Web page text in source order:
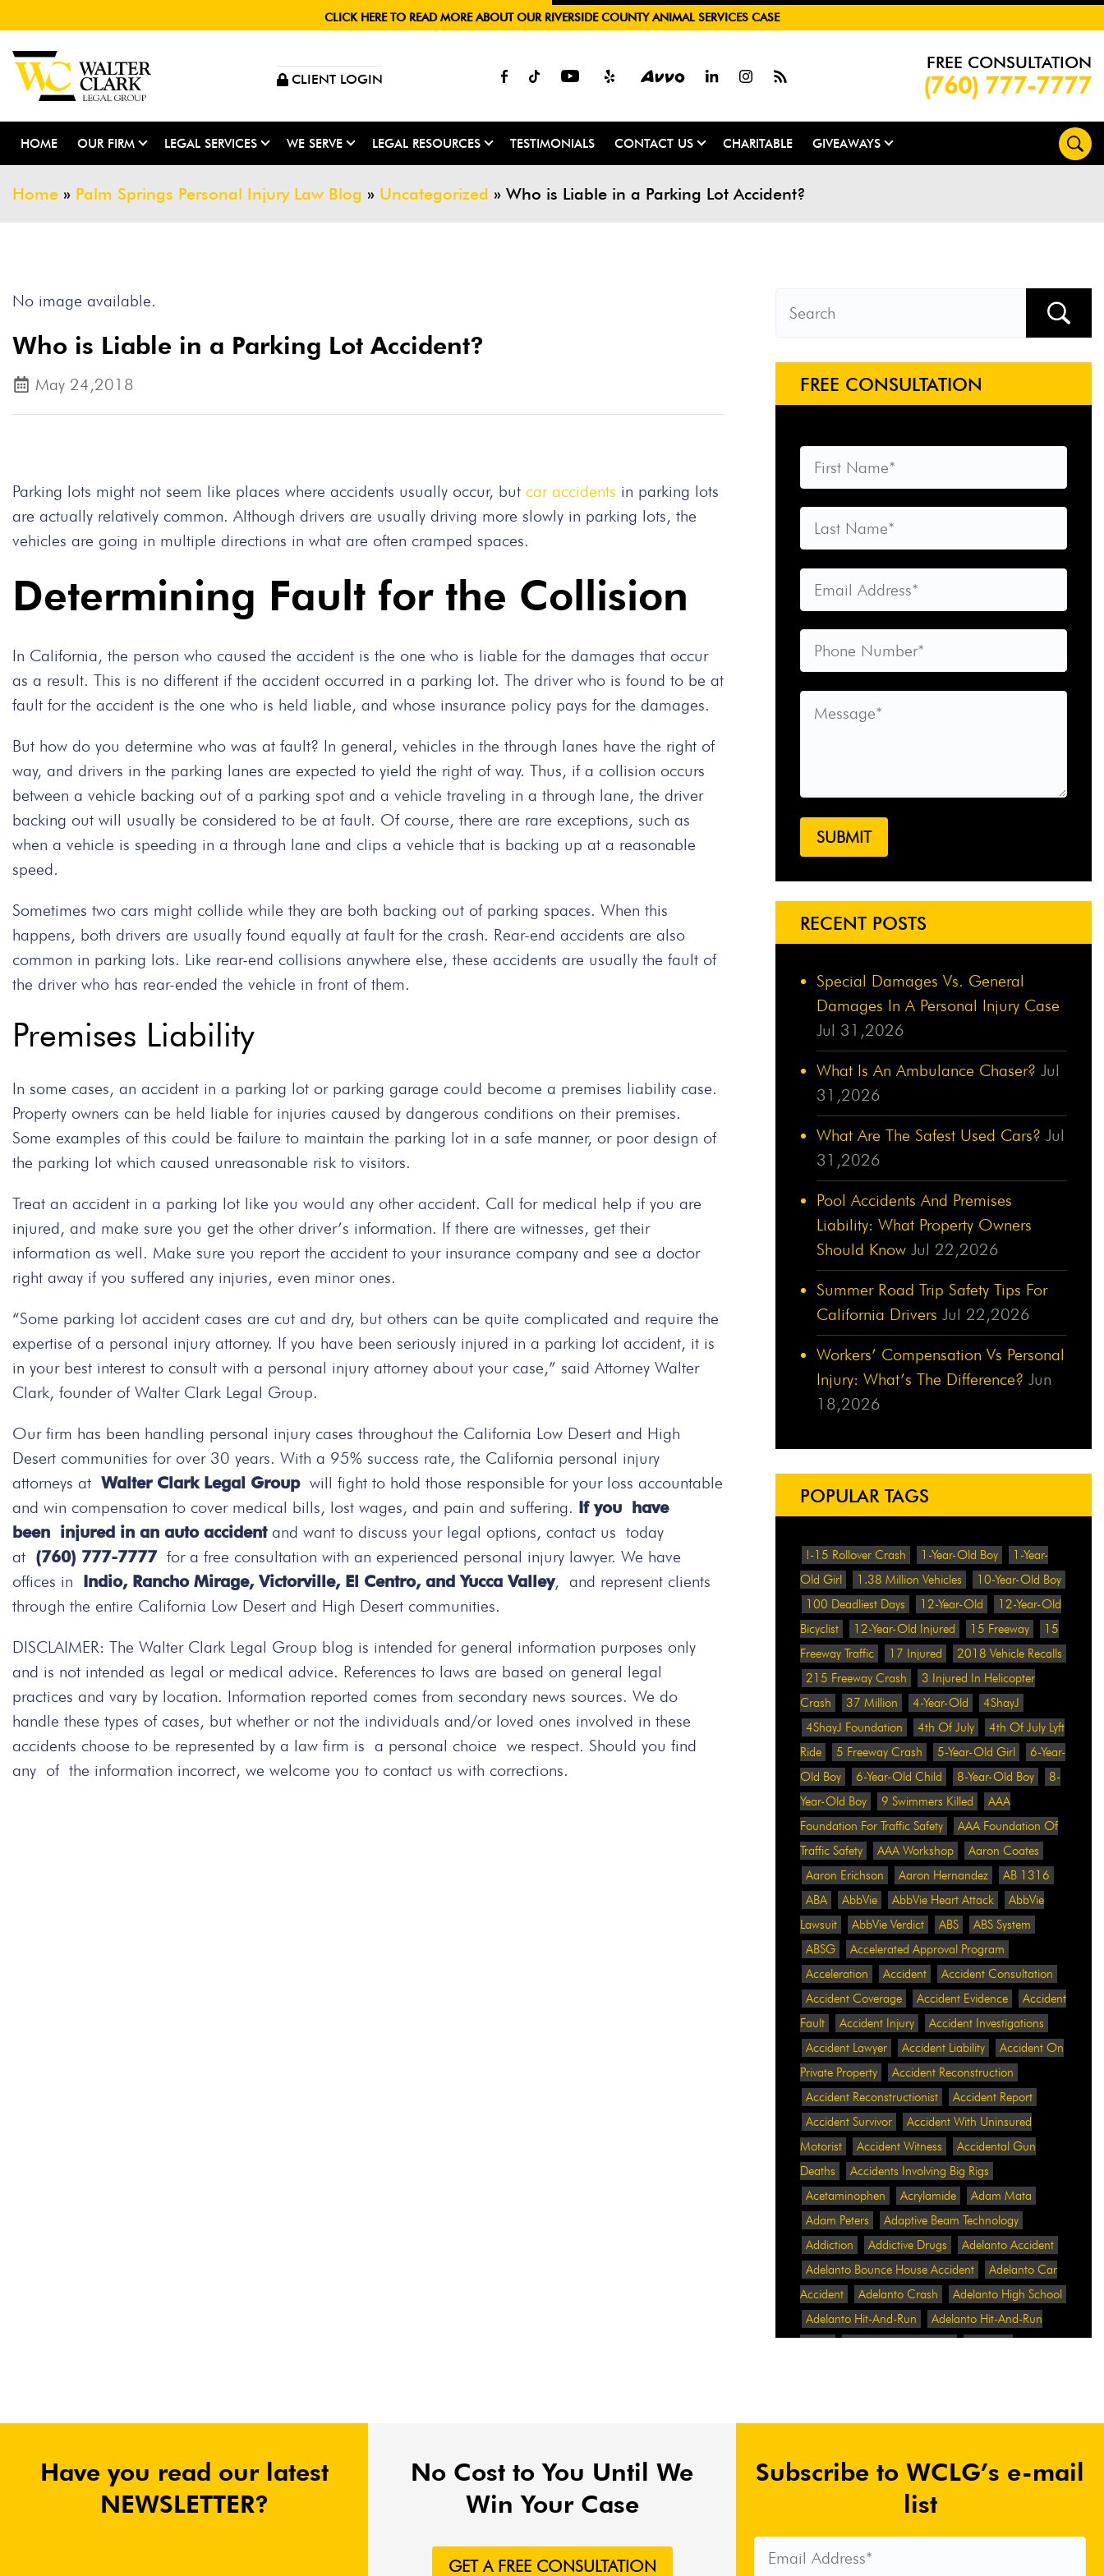
CLICK HERE TO READ MORE ABOUT OUR RIVERSIDE COUNTY ANIMAL SERVICES CASE
CLIENT LOGIN
FREE CONSULTATION
(760) 777-7777
HOME OUR FIRM LEGAL SERVICES WE SERVE LEGAL RESOURCES TESTIMONIALS CONTACT US CHARITABLE GIVEAWAYS
Home » Palm Springs Personal Injury Law Blog » Uncategorized » Who is Liable in a Parking Lot Accident?
No image available.
Who is Liable in a Parking Lot Accident?
May 24,2018
Parking lots might not seem like places where accidents usually occur, but car accidents in parking lots
are actually relatively common. Although drivers are usually driving more slowly in parking lots, the
vehicles are going in multiple directions in what are often cramped spaces.
Determining Fault for the Collision
In California, the person who caused the accident is the one who is liable for the damages that occur
as a result. This is no different if the accident occurred in a parking lot. The driver who is found to be at
fault for the accident is the one who is held liable, and whose insurance policy pays for the damages.
But how do you determine who was at fault? In general, vehicles in the through lanes have the right of
way, and drivers in the parking lanes are expected to yield the right of way. Thus, if a collision occurs
between a vehicle backing out of a parking spot and a vehicle traveling in a through lane, the driver
backing out will usually be considered to be at fault. Of course, there are rare exceptions, such as
when a vehicle is speeding in a through lane and clips a vehicle that is backing up at a reasonable
speed.
Sometimes two cars might collide while they are both backing out of parking spaces. When this
happens, both drivers are usually found equally at fault for the crash. Rear-end accidents are also
common in parking lots. Like rear-end collisions anywhere else, these accidents are usually the fault of
the driver who has rear-ended the vehicle in front of them.
Premises Liability
In some cases, an accident in a parking lot or parking garage could become a premises liability case.
Property owners can be held liable for injuries caused by dangerous conditions on their premises.
Some examples of this could be failure to maintain the parking lot in a safe manner, or poor design of
the parking lot which caused unreasonable risk to visitors.
Treat an accident in a parking lot like you would any other accident. Call for medical help if you are
injured, and make sure you get the other driver’s information. If there are witnesses, get their
information as well. Make sure you report the accident to your insurance company and see a doctor
right away if you suffered any injuries, even minor ones.
“Some parking lot accident cases are cut and dry, but others can be quite complicated and require the
expertise of a personal injury attorney. If you have been seriously injured in a parking lot accident, it is
in your best interest to consult with a personal injury attorney about your case,” said Attorney Walter
Clark, founder of Walter Clark Legal Group.
Our firm has been handling personal injury cases throughout the California Low Desert and High
Desert communities for over 30 years. With a 95% success rate, the California personal injury
attorneys at Walter Clark Legal Groupwill fight to hold those responsible for your loss accountable
and win compensation to cover medical bills, lost wages, and pain and suffering. If you have
been injured in an auto accident and want to discuss your legal options, contact us today
at (760) 777-7777for a free consultation with an experienced personal injury lawyer. We have
offices in Indio, Rancho Mirage, Victorville, El Centro, and Yucca Valley, and represent clients
through the entire California Low Desert and High Desert communities.
DISCLAIMER: The Walter Clark Legal Group blog is intended for general information purposes only
and is not intended as legal or medical advice. References to laws are based on general legal
practices and vary by location. Information reported comes from secondary news sources. We do
handle these types of cases, but whether or not the individuals and/or loved ones involved in these
accidents choose to be represented by a law firm is a personal choice we respect. Should you find
any of the information incorrect, we welcome you to contact us with corrections.
FREE CONSULTATION
RECENT POSTS
Special Damages Vs. General
Damages In A Personal Injury Case
Jul 31,2026
What Is An Ambulance Chaser? Jul
31,2026
What Are The Safest Used Cars? Jul
31,2026
Pool Accidents And Premises
Liability: What Property Owners
Should Know Jul 22,2026
Summer Road Trip Safety Tips For
California Drivers Jul 22,2026
Workers’ Compensation Vs Personal
Injury: What’s The Difference? Jun
18,2026
POPULAR TAGS
!-15 Rollover Crash 1-Year-Old Boy
1-Year-
Old Girl
1.38 Million Vehicles
10-Year-Old Boy
100 Deadliest Days
12-Year-Old
12-Year-Old
Bicyclist
12-Year-Old Injured 15 Freeway
15
Freeway Traffic
17 Injured
2018 Vehicle Recalls
215 Freeway Crash
3 Injured In Helicopter
Crash
37 Million 4-Year-Old
4ShayJ
4ShayJ Foundation
4th Of July
4th Of July Lyft
Ride
5 Freeway Crash 5-Year-Old Girl
6-Year-
Old Boy
6-Year-Old Child 8-Year-Old Boy
8-
Year-Old Boy
9 Swimmers Killed
AAA
Foundation For Traffic Safety
AAA Foundation Of
Traffic Safety
AAA Workshop
Aaron Coates
Aaron Erichson
Aaron Hernandez
AB 1316
ABA
AbbVie AbbVie Heart Attack
AbbVie
Lawsuit
AbbVie Verdict ABS
ABS System
ABSG
Accelerated Approval Program
Acceleration
Accident
Accident Consultation
Accident Coverage
Accident Evidence
Accident
Fault
Accident Injury
Accident Investigations
Accident Lawyer
Accident Liability
Accident On
Private Property
Accident Reconstruction
Accident Reconstructionist
Accident Report
Accident Survivor
Accident With Uninsured
Motorist
Accident Witness
Accidental Gun
Deaths
Accidents Involving Big Rigs
Acetaminophen
Acrylamide
Adam Mata
Adam Peters
Adaptive Beam Technology
Addiction
Addictive Drugs
Adelanto Accident
Adelanto Bounce House Accident
Adelanto Car
Accident
Adelanto Crash
Adelanto High School
Adelanto Hit-And-Run
Adelanto Hit-And-Run
Website
Adrian Abramovich
Adrian Villalobos
Advertising Standards Authority
After A Car Accident
Agent Orange
Orange Benefits
Aggressive Pit Bulls
Air
Expressway Crash
Have you read our latest
NEWSLETTER?
No Cost to You Until We
Win Your Case
GET A FREE CONSULTATION
Subscribe to WCLG’s e-mail
list